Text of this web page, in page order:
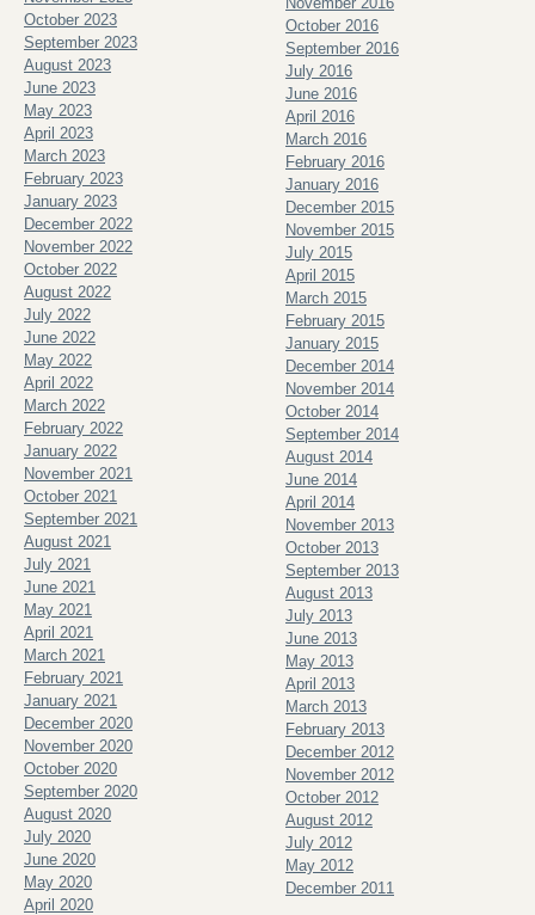
October 2023
September 2023
August 2023
June 2023
May 2023
April 2023
March 2023
February 2023
January 2023
December 2022
November 2022
October 2022
August 2022
July 2022
June 2022
May 2022
April 2022
March 2022
February 2022
January 2022
November 2021
October 2021
September 2021
August 2021
July 2021
June 2021
May 2021
April 2021
March 2021
February 2021
January 2021
December 2020
November 2020
October 2020
September 2020
August 2020
July 2020
June 2020
May 2020
April 2020
October 2016
September 2016
July 2016
June 2016
April 2016
March 2016
February 2016
January 2016
December 2015
November 2015
July 2015
April 2015
March 2015
February 2015
January 2015
December 2014
November 2014
October 2014
September 2014
August 2014
June 2014
April 2014
November 2013
October 2013
September 2013
August 2013
July 2013
June 2013
May 2013
April 2013
March 2013
February 2013
December 2012
November 2012
October 2012
August 2012
July 2012
May 2012
December 2011